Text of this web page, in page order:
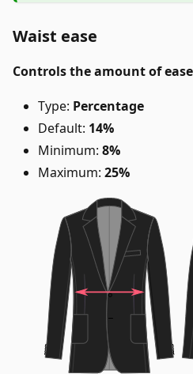
Waist ease
Controls the amount of
Type: Percentage
Default: 14%
Minimum: 8%
Maximum: 25%